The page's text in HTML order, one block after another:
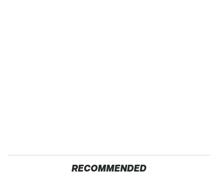
RECOMMENDED